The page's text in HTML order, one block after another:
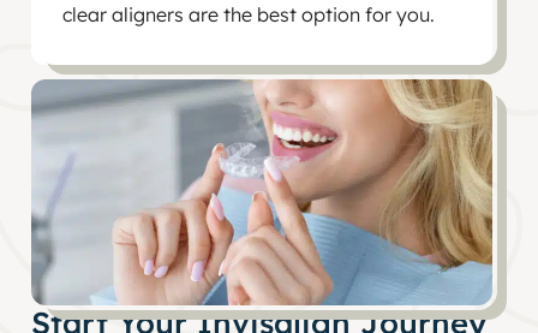
clear aligners are the best option for you.
Start Your Invisalign Journey